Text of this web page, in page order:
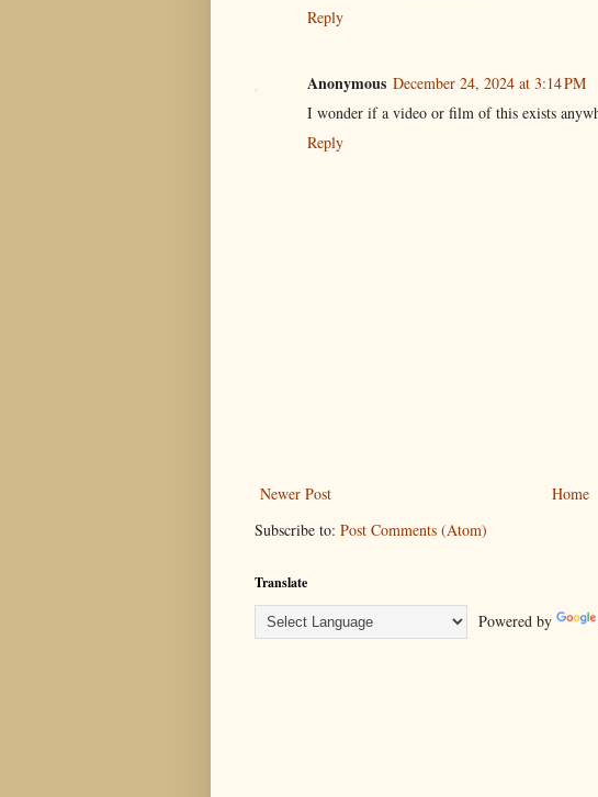
Reply
Anonymous December 24, 2024 at 3:14 PM
I wonder if a video or film of this exists
Reply
Newer Post
Home
Subscribe to: Post Comments (Atom)
Translate
Powered by